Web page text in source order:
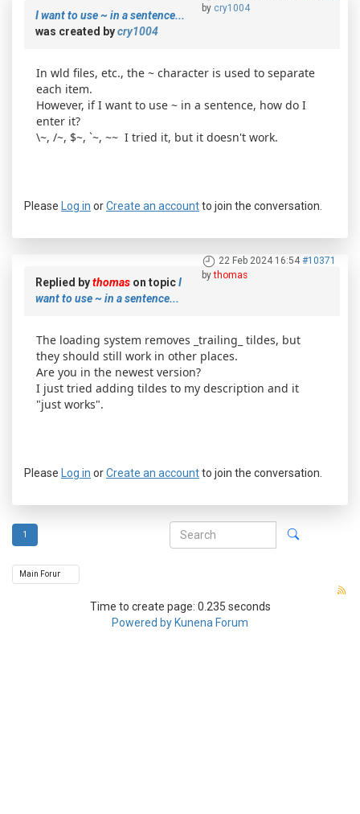
by cry1004
I want to use ~ in a sentence...
was created bycry1004
In wld files, etc., the ~ character is used to separate
each item.
However, if I want to use ~ in a sentence, how do I
enter it?
\~, /~, $~, `~, ~~ I tried it, but it doesn't work.
Please Log in orCreate an accountto join the conversation.
22 Feb 2024 16:54 #10371
bythomas
Replied bythomas on topicI
want to use ~ in a sentence...
The loading system removes _trailing_ tildes, but
they should still work in other places.
Are you in the newest version?
I just tried adding tildes to my description and it
"just works".
Please Log in orCreate an accountto join the conversation.
1
Time to create page: 0.235 seconds
Powered by Kunena Forum